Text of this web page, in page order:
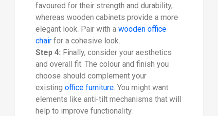
favoured for their strength and durability,
whereas wooden cabinets provide a more
elegant look. Pair with a wooden office
chairfor a cohesive look.
Step 4: Finally, consider your aesthetics
and overall fit. The colour and finish you
choose should complement your
existing office furniture. You might want
elements like anti-tilt mechanisms that will
help to improve functionality.